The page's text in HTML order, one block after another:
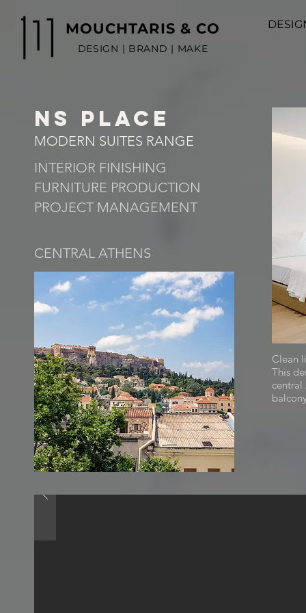
MOUCHTARIS & CO
DESIGN | BRAND | MAKE
NS PLACE
MODERN SUITES RANGE
INTERIOR FINISHING
FURNITURE PRODUCTION
PROJECT MANAGEMENT
CENTRAL ATHENS
Clean
This
central